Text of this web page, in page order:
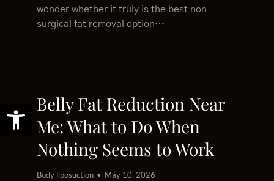
Open toolbar
wonder whether it truly is the best non-
surgical fat removal option…
Belly Fat Reduction Near
Me: What to Do When
Nothing Seems to Work
Body liposuction
May 10, 2026